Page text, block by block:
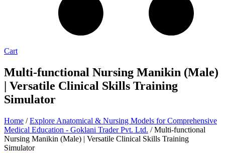
Cart
Multi-functional Nursing Manikin (Male)
| Versatile Clinical Skills Training
Simulator
Home /Explore Anatomical & Nursing Models for Comprehensive
Medical Education - Goklani Trader Pvt. Ltd. / Multi-functional
Nursing Manikin (Male) | Versatile Clinical Skills Training
Simulator